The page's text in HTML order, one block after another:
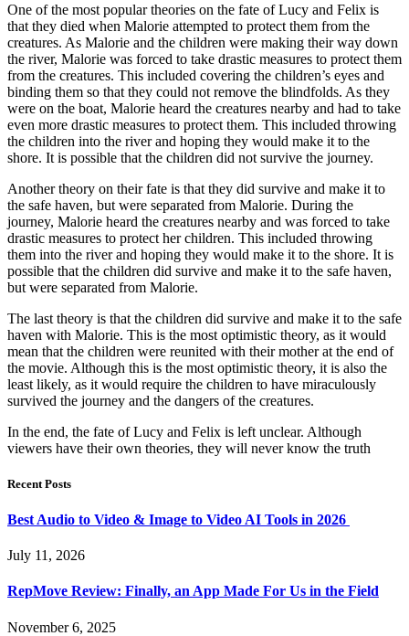
One of the most popular theories on the fate of Lucy and Felix is
that they died when Malorie attempted to protect them from the
creatures. As Malorie and the children were making their way down
the river, Malorie was forced to take drastic measures to protect them
from the creatures. This included covering the children’s eyes and
binding them so that they could not remove the blindfolds. As they
were on the boat, Malorie heard the creatures nearby and had to take
even more drastic measures to protect them. This included throwing
the children into the river and hoping they would make it to the
shore. It is possible that the children did not survive the journey.
Another theory on their fate is that they did survive and make it to
the safe haven, but were separated from Malorie. During the
journey, Malorie heard the creatures nearby and was forced to take
drastic measures to protect her children. This included throwing
them into the river and hoping they would make it to the shore. It is
possible that the children did survive and make it to the safe haven,
but were separated from Malorie.
The last theory is that the children did survive and make it to the safe
haven with Malorie. This is the most optimistic theory, as it would
mean that the children were reunited with their mother at the end of
the movie. Although this is the most optimistic theory, it is also the
least likely, as it would require the children to have miraculously
survived the journey and the dangers of the creatures.
In the end, the fate of Lucy and Felix is left unclear. Although
viewers have their own theories, they will never know the truth
Recent Posts
Best Audio to Video & Image to Video AI Tools in 2026
July 11, 2026
RepMove Review: Finally, an App Made For Us in the Field
November 6, 2025